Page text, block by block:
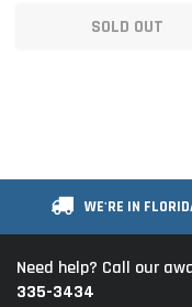
SOLD OUT
WE'RE IN
Need help? Call our
335-3434